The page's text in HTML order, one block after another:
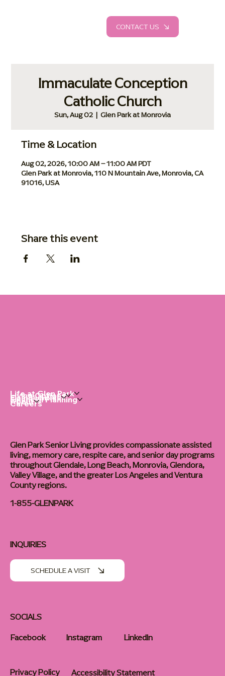
CONTACT US
Immaculate Conception
Catholic Church
Sun, Aug 02
  |
Glen Park at Monrovia
Time & Location
Aug 02, 2026, 10:00 AM – 11:00 AM PDT
Glen Park at Monrovia, 110 N Mountain Ave, Monrovia, CA
91016, USA
Share this event
Life at Glen Park
Living Options
Communities
Financial Planning
About
Careers
Glen Park Senior Living provides compassionate assisted
living, memory care, respite care, and senior day programs
throughout Glendale, Long Beach, Monrovia, Glendora,
Valley Village, and the greater Los Angeles and Ventura
County regions.
1-855-GLENPARK
SOCIALS
Facebook
Instagram LinkedIn
INQUIRIES
SCHEDULE A VISIT
Privacy Policy Accessibility Statement